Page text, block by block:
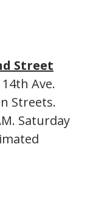
Street
Ave.
Streets.
Saturday